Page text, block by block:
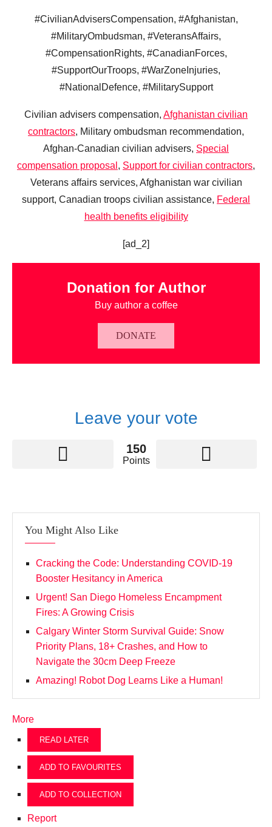
#CivilianAdvisersCompensation, #Afghanistan,
#MilitaryOmbudsman, #VeteransAffairs,
#CompensationRights, #CanadianForces,
#SupportOurTroops, #WarZoneInjuries,
#NationalDefence, #MilitarySupport
Civilian advisers compensation, Afghanistan civilian
contractors, Military ombudsman recommendation,
Afghan-Canadian civilian advisers, Special
compensation proposal , Support for civilian contractors,
Veterans affairs services, Afghanistan war civilian
support, Canadian troops civilian assistance, Federal
health benefits eligibility
[ad_2]
Donation for Author
Buy author a coffee
DONATE
Leave your vote
150
Points
You Might Also Like
Cracking the Code: Understanding COVID-19
Booster Hesitancy in America
Urgent! San Diego Homeless Encampment
Fires: A Growing Crisis
Calgary Winter Storm Survival Guide: Snow
Priority Plans, 18+ Crashes, and How to
Navigate the 30cm Deep Freeze
Amazing! Robot Dog Learns Like a Human!
More
READ LATER
ADD TO FAVOURITES
ADD TO COLLECTION
Report